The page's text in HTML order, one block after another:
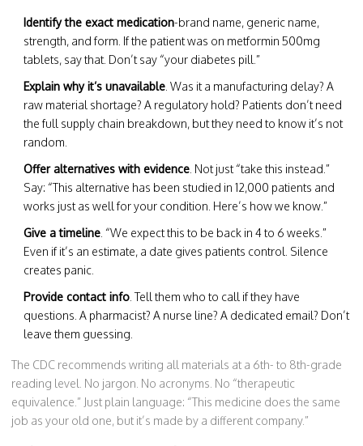
Identify the exact medication-brand name, generic name,
strength, and form. If the patient was on metformin 500mg
tablets, say that. Don’t say “your diabetes pill.”
Explain why it’s unavailable . Was it a manufacturing delay? A
raw material shortage? A regulatory hold? Patients don’t need
the full supply chain breakdown, but they need to know it’s not
random.
Offer alternatives with evidence . Not just “take this instead.”
Say: “This alternative has been studied in 12,000 patients and
works just as well for your condition. Here’s how we know.”
Give a timeline . “We expect this to be back in 4 to 6 weeks.”
Even if it’s an estimate, a date gives patients control. Silence
creates panic.
Provide contact info . Tell them who to call if they have
questions. A pharmacist? A nurse line? A dedicated email? Don’t
leave them guessing.
The CDC recommends writing all materials at a 6th- to 8th-grade
reading level. No jargon. No acronyms. No “therapeutic
equivalence.” Just plain language: “This medicine does the same
job as your old one, but it’s made by a different company.”